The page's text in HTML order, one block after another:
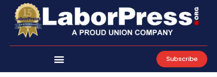
content
Subscribe